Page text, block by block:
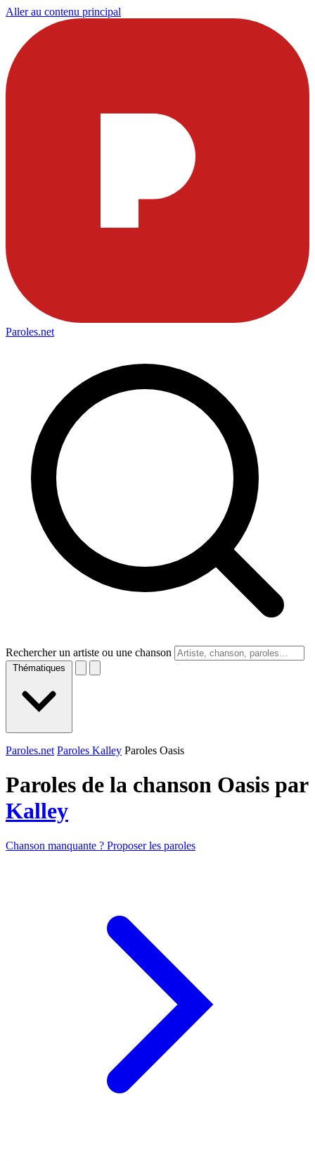
Aller au contenu principal
Paroles.net
Rechercher un artiste ou une chanson
Thématiques
Paroles.net Paroles Kalley Paroles Oasis
Paroles de la chanson Oasis par
Kalley
Chanson manquante ? Proposer les paroles